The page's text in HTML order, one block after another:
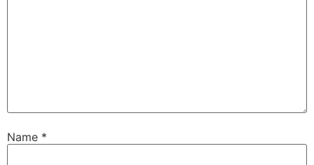
Name *